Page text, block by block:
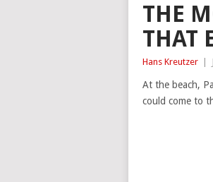
THE
THAT
Hans Kreutzer
At the beach,
could come to